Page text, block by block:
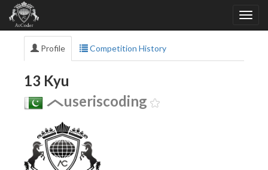
Profile Competition History
13 Kyu
useriscoding